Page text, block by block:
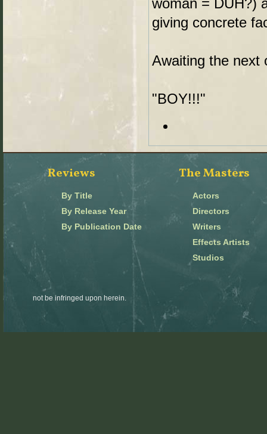
giving concrete
Awaiting the next
"BOY!!!"
Reviews
By Title
By Release Year
By Publication Date
The Masters
Actors
Directors
Writers
Effects Artists
Studios
not be infringed upon herein.